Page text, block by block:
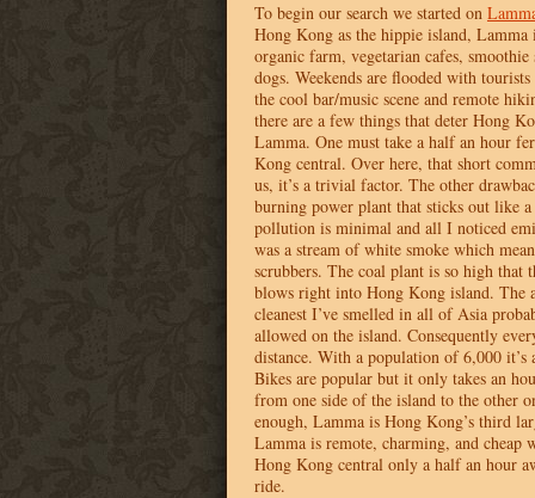
To begin our search we started on
Hong Kong as the hippie island,
organic farm, vegetarian cafes,
dogs. Weekends are flooded with
the cool bar/music scene and remote
there are a few things that deter Hong
Lamma. One must take a half an hour
Kong central. Over here, that short
us, it’s a trivial factor. The other
burning power plant that sticks out like
pollution is minimal and all I noticed
was a stream of white smoke which
scrubbers. The coal plant is so high that
blows right into Hong Kong island. The
cleanest I’ve smelled in all of Asia
allowed on the island. Consequently
distance. With a population of 6,000 it’s
Bikes are popular but it only takes an
from one side of the island to the other
enough, Lamma is Hong Kong’s third
Lamma is remote, charming, and cheap
Hong Kong central only a half an hour
ride.